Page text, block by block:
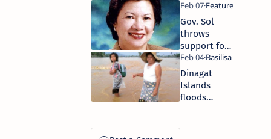
Gov. Sol
throws
support for
EO 23
Dinagat
Islands
floods